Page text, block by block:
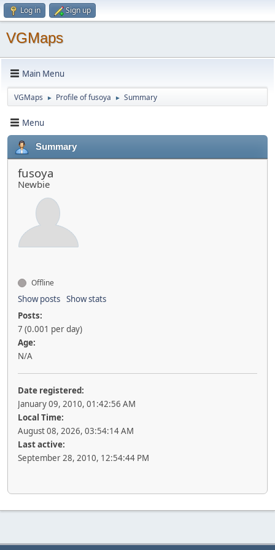
Log in Sign up
VGMaps
Main Menu
VGMaps ► Profile of fusoya ► Summary
Menu
Summary
fusoya
Newbie
Offline
Show posts Show stats
Posts:
7 (0.001 per day)
Age:
N/A
Date registered:
January 09, 2010, 01:42:56 AM
Local Time:
August 08, 2026, 03:54:14 AM
Last active:
September 28, 2010, 12:54:44 PM